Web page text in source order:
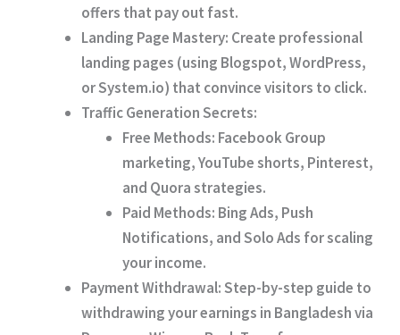
offers that pay out fast.
Landing Page Mastery: Create professional
landing pages (using Blogspot, WordPress,
or System.io) that convince visitors to click.
Traffic Generation Secrets:
Free Methods: Facebook Group
marketing, YouTube shorts, Pinterest,
and Quora strategies.
Paid Methods: Bing Ads, Push
Notifications, and Solo Ads for scaling
your income.
Payment Withdrawal:Step-by-step guide to
withdrawing your earnings in Bangladesh via